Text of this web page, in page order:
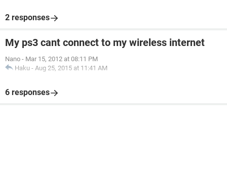
2 responses
My ps3 cant connect to my wireless internet
Nano - Mar 15, 2012 at 08:11 PM
Haku - Aug 25, 2015 at 11:41 AM
6 responses